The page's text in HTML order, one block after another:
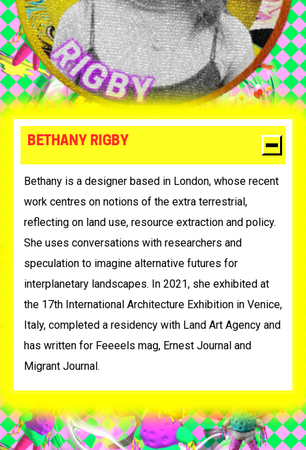
BETHANY RIGBY
Bethany is a designer based in London, whose recent
work centres on notions of the extra terrestrial,
reflecting on land use, resource extraction and policy.
She uses conversations with researchers and
speculation to imagine alternative futures for
interplanetary landscapes. In 2021, she exhibited at
the 17th International Architecture Exhibition in Venice,
Italy, completed a residency with Land Art Agency and
has written for Feeeels mag, Ernest Journal and
Migrant Journal.